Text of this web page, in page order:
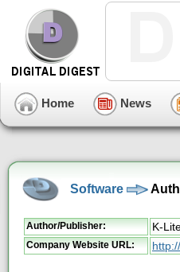
Home News
Software
Author/Publisher: K-
Company Website URL: